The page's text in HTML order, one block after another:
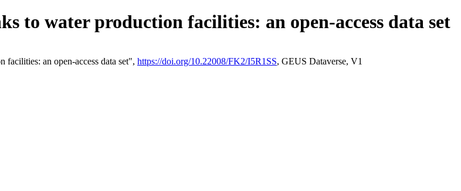
to water production facilities: an open-access data set
an open-access data set", https://doi.org/10.22008/FK2/I5R1SS, GEUS Dataverse, V1